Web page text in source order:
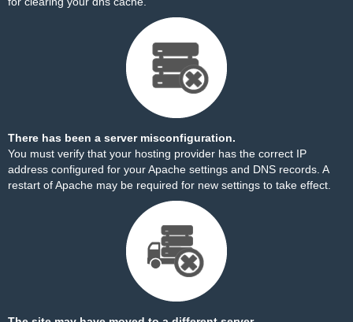
There has been a server misconfiguration.
You must verify that your hosting provider has the correct IP
address configured for your Apache settings and DNS records. A
restart of Apache may be required for new settings to take effect.